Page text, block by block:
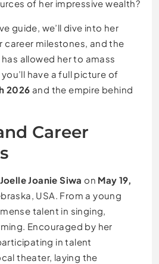
of her impressive wealth?
guide, we’ll dive into her
career milestones, and the
allowed her to amass
have a full picture of
2026 and the empire behind
Career
Joelle Joanie Siwa on May 19,
USA. From a young
talent in singing,
Encouraged by her
in talent
theater, laying the